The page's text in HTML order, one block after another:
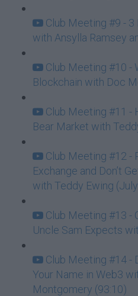
Club Meeting #9 -
with Ansylla Ramsey
Club Meeting #10 -
Blockchain with Doc
Club Meeting #11 -
Bear Market with
Club Meeting #12 -
Exchange and Don’t
with Teddy Ewing
Club Meeting #13 -
Uncle Sam Expects
Club Meeting #14 -
Your Name in Web3
Montgomery (93:10)